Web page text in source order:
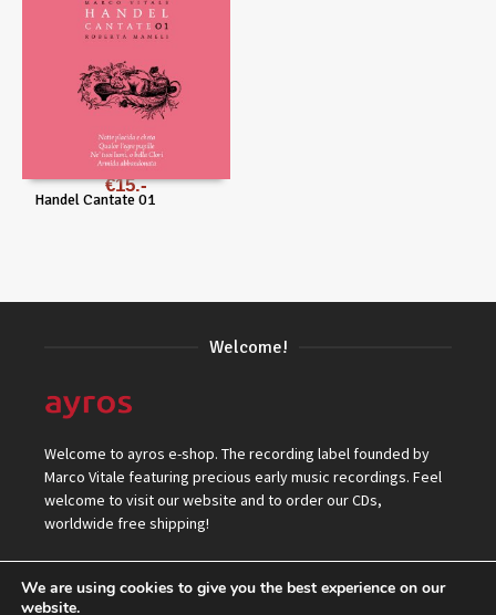
Handel Cantate 01
€15
Welcome!
Welcome to ayros e-shop. The recording label founded by
Marco Vitale featuring precious early music recordings. Feel
welcome to visit our website and to order our CDs,
worldwide free shipping!
We are using cookies to give you the best experience on our
website.